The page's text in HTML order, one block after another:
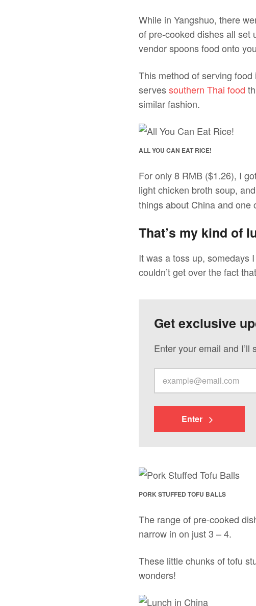
While in Yangshuo, there
of pre-cooked dishes all set
vendor spoons food onto
This method of serving
servessouthern Thai food
similar fashion.
ALL YOU CAN EAT RICE!
For only 8 RMB ($1.26), I
light chicken broth soup,
things about China and one
That’s my kind of
It was a toss up, somedays
couldn’t get over the fact
Get exclusive
Enter your email and
Enter
PORK STUFFED TOFU BALLS
The range of pre-cooked
narrow in on just 3 – 4.
These little chunks of tofu
wonders!